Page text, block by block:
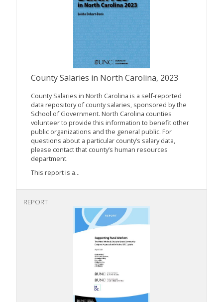
County Salaries in North Carolina, 2023
County Salaries in North Carolina is a self-reported
data repository of county salaries, sponsored by the
School of Government. North Carolina counties
volunteer to provide this information to benefit other
public organizations and the general public. For
questions about a particular county’s salary data,
please contact that county’s human resources
department.
This report is a...
REPORT